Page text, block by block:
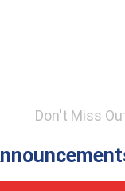
Don't Miss